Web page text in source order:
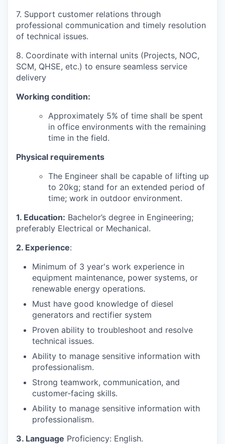
7. Support customer relations through
professional communication and timely resolution
of technical issues.
8. Coordinate with internal units (Projects, NOC,
SCM, QHSE, etc.) to ensure seamless service
delivery
Working condition:
Approximately 5% of time shall be spent
in office environments with the remaining
time in the field.
Physical requirements
The Engineer shall be capable of lifting up
to 20kg; stand for an extended period of
time; work in outdoor environment.
1. Education: Bachelor’s degree in Engineering;
preferably Electrical or Mechanical.
2. Experience:
Minimum of 3 year's work experience in
equipment maintenance, power systems, or
renewable energy operations.
Must have good knowledge of diesel
generators and rectifier system
Proven ability to troubleshoot and resolve
technical issues.
Ability to manage sensitive information with
professionalism.
Strong teamwork, communication, and
customer‑facing skills.
Ability to manage sensitive information with
professionalism.
3. Language Proficiency: English.